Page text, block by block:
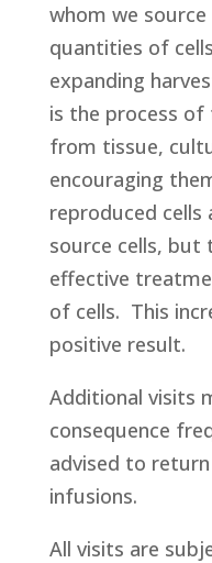
whom we
quantities of
expanding
is the process
from tissue,
encouraging
reproduced
source cells, but
effective
of cells. This
positive result.
Additional visits
consequence
advised to
infusions.
All visits are